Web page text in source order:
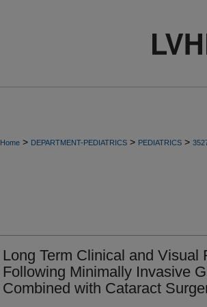
Home > DEPARTMENT-PEDIATRICS > PEDIATRICS >
Long Term Clinical and Visual
Following Minimally Invasive
Combined with Cataract